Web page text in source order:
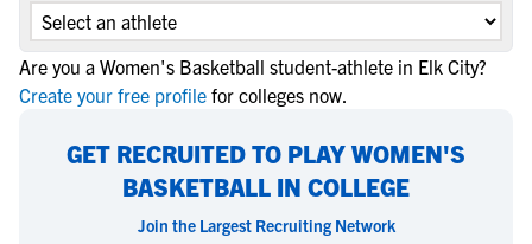
Are you a Women's Basketball student-athlete in Elk City?
Create your free profile for colleges now.
GET RECRUITED TO PLAY WOMEN'S
BASKETBALL IN COLLEGE
Join the Largest Recruiting Network